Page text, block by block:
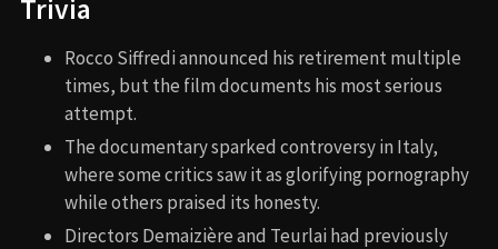
Trivia
Rocco Siffredi announced his retirement multiple
times, but the film documents his most serious
attempt.
The documentary sparked controversy in Italy,
where some critics saw it as glorifying pornography
while others praised its honesty.
Directors Demaizière and Teurlai had previously